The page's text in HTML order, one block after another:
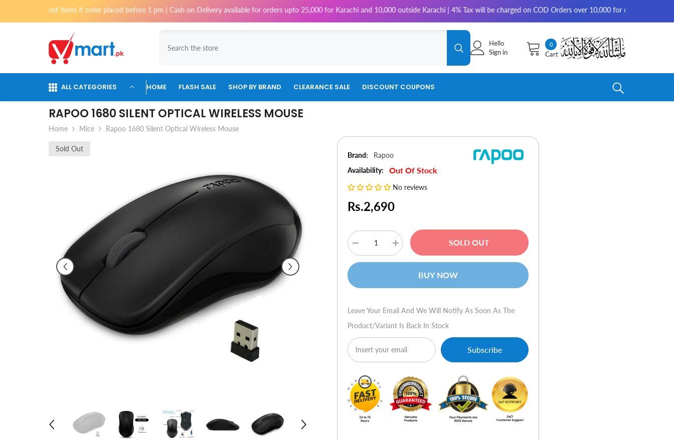
Skip To Content
items if order placed before 1 pm | Cash on Delivery available for orders upto 25,000 for Karachi and 10,000 outside Karachi | 4% Tax will be charged on COD Orders over 10,000 for outside Karachi | 2-3
00
items
Cart
Hello
Sign in
ALL CATEGORIES HOME FLASH SALE SHOP BY BRAND CLEARANCE SALE DISCOUNT COUPONS
RAPOO 1680 SILENT OPTICAL WIRELESS MOUSE
Home Mice Rapoo 1680 Silent Optical Wireless Mouse
Sold Out
Brand:
Rapoo
Availability:
Out Of Stock
No reviews
Rs.2,690
Decrease
quantity
for
Mouse
Increase
quantity
for
Mouse
SOLD OUT
BUY NOW
Leave Your Email And We Will Notify As Soon As The
Product/variant Is Back In Stock
Subscribe